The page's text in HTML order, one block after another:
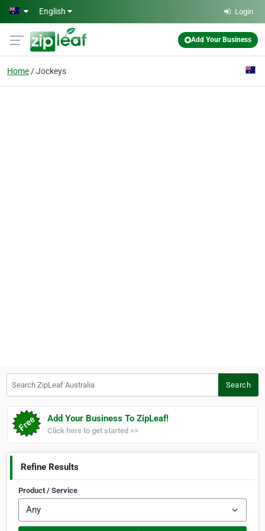
Skip to main content
English Login
Add Your Business
Home Jockeys
Search
Add Your Business To ZipLeaf!
Click here to get started >>
Refine Results
Product / Service